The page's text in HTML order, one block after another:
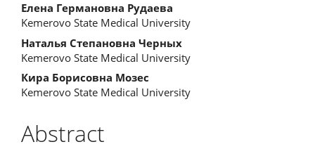
Елена Германовна Рудаева
Kemerovo State Medical University
Наталья Степановна Черных
Kemerovo State Medical University
Кира Борисовна Мозес
Kemerovo State Medical University
Abstract